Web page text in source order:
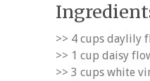
>> 4 cups daylily
>> 1 cup daisy
>> 3 cups white